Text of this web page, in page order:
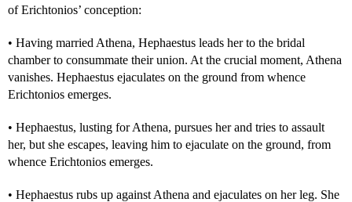
of Erichtonios’ conception:
• Having married Athena, Hephaestus leads her to the bridal
chamber to consummate their union. At the crucial moment, Athena
vanishes. Hephaestus ejaculates on the ground from whence
Erichtonios emerges.
• Hephaestus, lusting for Athena, pursues her and tries to assault
her, but she escapes, leaving him to ejaculate on the ground, from
whence Erichtonios emerges.
• Hephaestus rubs up against Athena and ejaculates on her leg. She